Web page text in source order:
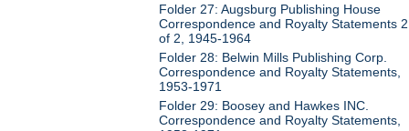
Folder 27: Augsburg Publishing House
Correspondence and Royalty Statements 2
of 2, 1945-1964
Folder 28: Belwin Mills Publishing Corp.
Correspondence and Royalty Statements,
1953-1971
Folder 29: Boosey and Hawkes INC.
Correspondence and Royalty Statements,